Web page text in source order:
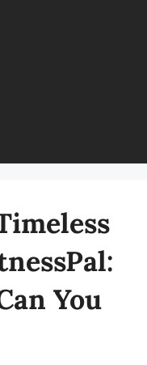
You